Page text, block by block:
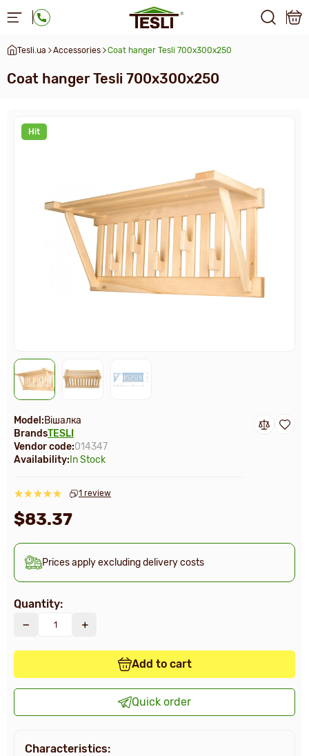
Tesli.ua Accessories Сoat hanger Tesli 700х300х250
Сoat hanger Tesli 700х300х250
Hit
Model:Вішалка
BrandsTESLI
Vendor code:014347
Availability: In Stock
Prices apply excluding delivery costs
1 review
$83.37
Quantity:
Add to cart
Quick order
Characteristics: